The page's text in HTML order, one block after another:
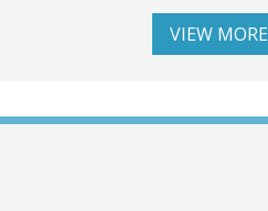
VIEW MORE